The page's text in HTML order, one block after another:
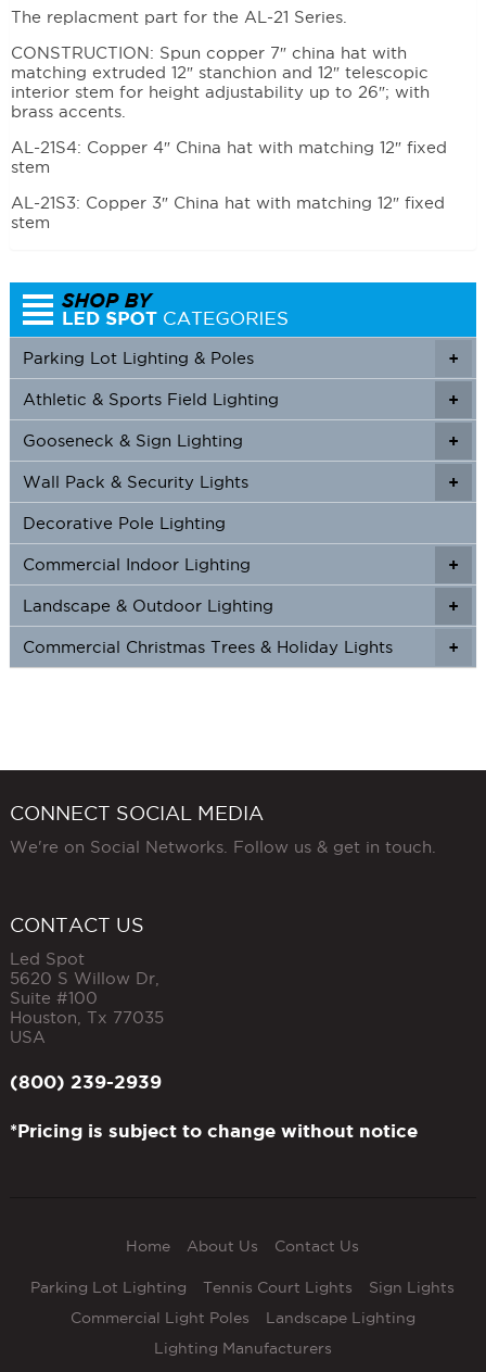
The replacment part for the AL-21 Series.
CONSTRUCTION: Spun copper 7″ china hat with
matching extruded 12″ stanchion and 12″ telescopic
interior stem for height adjustability up to 26″; with
brass accents.
AL-21S4: Copper 4″ China hat with matching 12″ fixed
stem
AL-21S3: Copper 3″ China hat with matching 12″ fixed
stem
+
Parking Lot Lighting & Poles
+
+
Athletic & Sports Field Lighting
+
+
Gooseneck & Sign Lighting
+
+
Wall Pack & Security Lights
Decorative Pole Lighting
+
+
Commercial Indoor Lighting
+
+
Landscape & Outdoor Lighting
+
Commercial Christmas Trees & Holiday Lights
CONNECT SOCIAL MEDIA
We're on Social Networks. Follow us & get in touch.
CONTACT US
Led Spot
5620 S Willow Dr,
Suite #100
Houston Tx 77035
USA
(800) 239-2939
*Pricing is subject to change without notice
Home About Us Contact Us
Parking Lot Lighting Tennis Court Lights
Sign Lights
Commercial Light Poles
Landscape Lighting
Lighting Manufacturers